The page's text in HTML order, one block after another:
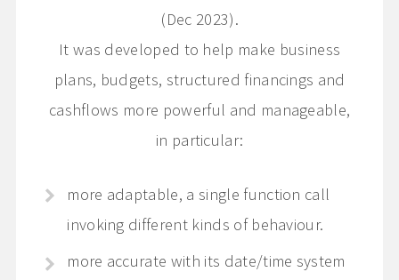
(Dec 2023).
It was developed to help make business
plans, budgets, structured financings and
cashflows more powerful and manageable,
in particular:
more adaptable, a single function call
invoking different kinds of behaviour.
more accurate with its date/time system